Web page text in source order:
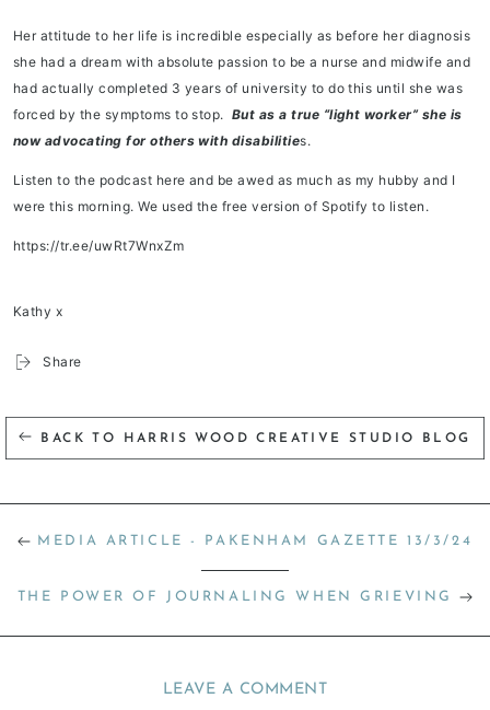
Her attitude to her life is incredible especially as before her diagnosis
she had a dream with absolute passion to be a nurse and midwife and
had actually completed 3 years of university to do this until she was
forced by the symptoms to stop. But as a true “light worker” she is
now advocating for others with disabilities.
Listen to the podcast here and be awed as much as my hubby and I
were this morning. We used the free version of Spotify to listen.
https://tr.ee/uwRt7WnxZm
Kathy x
Share
BACK TO HARRIS WOOD CREATIVE STUDIO BLOG
MEDIA ARTICLE - PAKENHAM GAZETTE 13/3/24
THE POWER OF JOURNALING WHEN GRIEVING
LEAVE A COMMENT